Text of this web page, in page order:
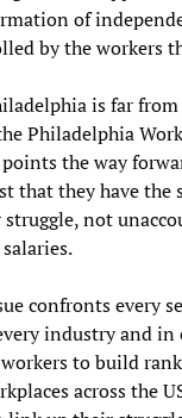
of
by the workers
is far
Philadelphia
the way
that they have the
not
confronts every
industry and in
to build
across the